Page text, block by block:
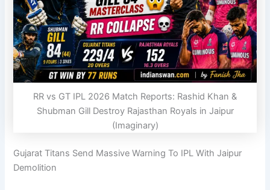
RR vs GT IPL 2026 Match Reports: Rashid Khan &
Shubman Gill Destroy Rajasthan Royals in Jaipur
(Imaginary)
Gujarat Titans Send Massive Warning To IPL With Jaipur
Demolition